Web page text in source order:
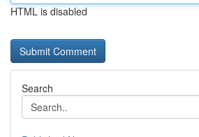
HTML is disabled
Search